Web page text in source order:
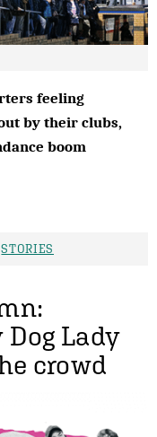
feeling
by their clubs,
boom
STORIES
Lady
crowd